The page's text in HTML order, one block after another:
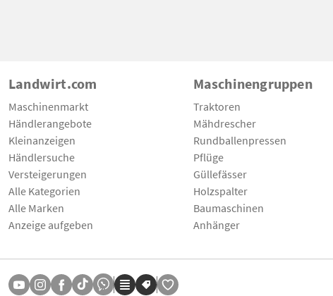
Landwirt.com
Maschinenmarkt
Händlerangebote
Kleinanzeigen
Händlersuche
Versteigerungen
Alle Kategorien
Alle Marken
Anzeige aufgeben
Maschinengruppen
Traktoren
Mähdrescher
Rundballenpressen
Pflüge
Güllefässer
Holzspalter
Baumaschinen
Anhänger